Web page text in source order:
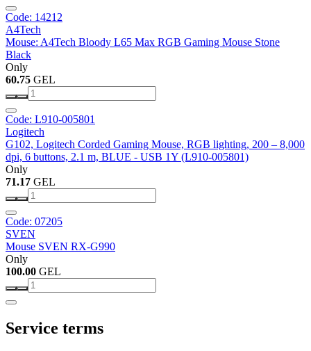
Code: 14212
A4Tech
Mouse: A4Tech Bloody L65 Max RGB Gaming Mouse Stone
Black
Only
60.75 GEL
Code: L910-005801
Logitech
G102, Logitech Corded Gaming Mouse, RGB lighting, 200 – 8,000
dpi, 6 buttons, 2.1 m, BLUE - USB 1Y (L910-005801)
Only
71.17 GEL
Code: 07205
SVEN
Mouse SVEN RX-G990
Only
100.00 GEL
Service terms